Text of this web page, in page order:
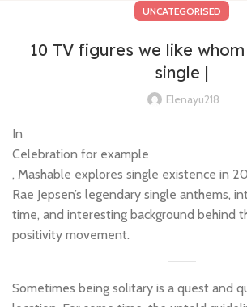
UNCATEGORISED
10 TV figures we like
single |
Elenayu218
In
Celebration for example
, Mashable explores single existence in
Rae Jepsen’s legendary single anthems,
time, and interesting background behind
positivity movement.
Sometimes being solitary is a quest and